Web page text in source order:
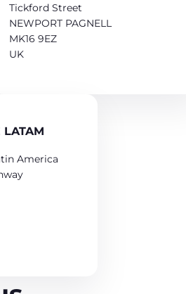
Tickford Street
NEWPORT PAGNELL
MK16 9EZ
UK
America